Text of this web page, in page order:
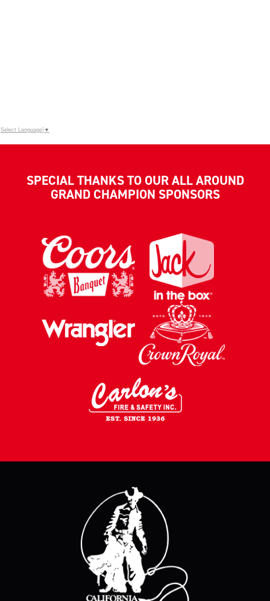
Select Language ▼
SPECIAL THANKS TO OUR ALL AROUND
GRAND CHAMPION SPONSORS